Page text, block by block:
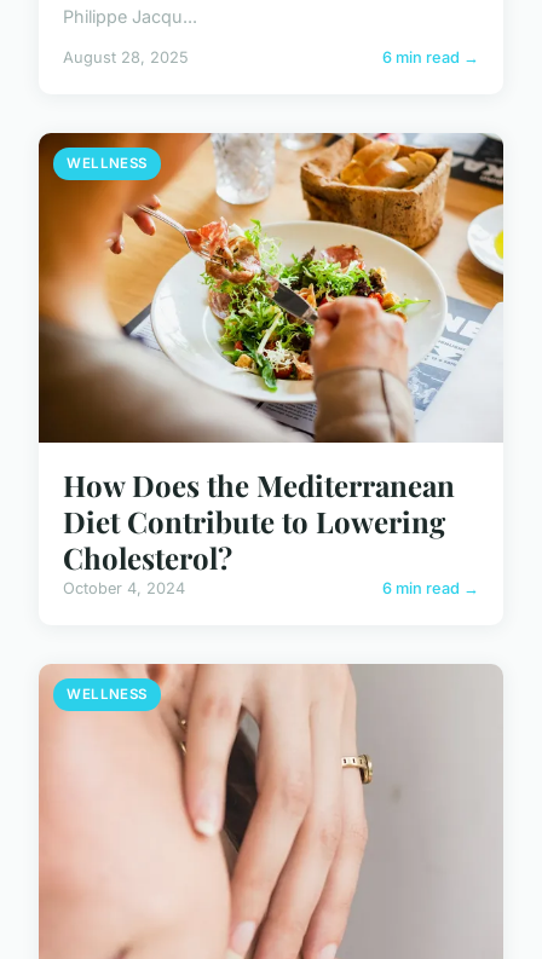
Philippe Jacqu...
August 28, 2025 6 min read →
WELLNESS
How Does the Mediterranean
Diet Contribute to Lowering
Cholesterol?
October 4, 2024 6 min read →
WELLNESS